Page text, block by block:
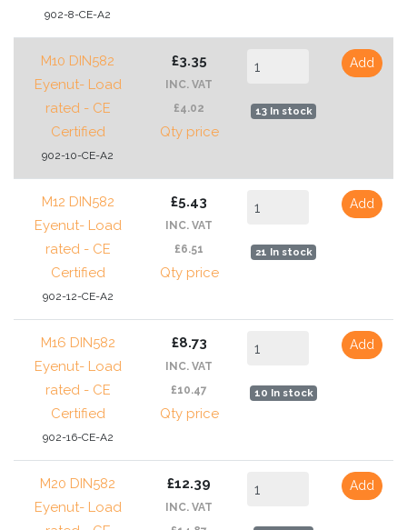
902-8-CE-A2
M10 DIN582
Eyenut- Load
rated - CE
Certified
902-10-CE-A2
£3.35
INC. VAT
£4.02
Qty price
13 In stock
Add
M12 DIN582
Eyenut- Load
rated - CE
Certified
902-12-CE-A2
£5.43
INC. VAT
£6.51
Qty price
21 In stock
Add
M16 DIN582
Eyenut- Load
rated - CE
Certified
902-16-CE-A2
£8.73
INC. VAT
£10.47
Qty price
10 In stock
Add
M20 DIN582
Eyenut- Load
£12.39
INC. VAT
Add